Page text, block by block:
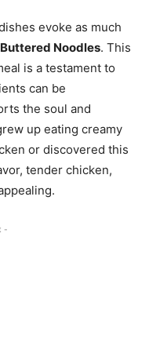
evoke as much
Noodles. This
is a testament to
can be
the soul and
up eating creamy
or discovered this
tender chicken,
-